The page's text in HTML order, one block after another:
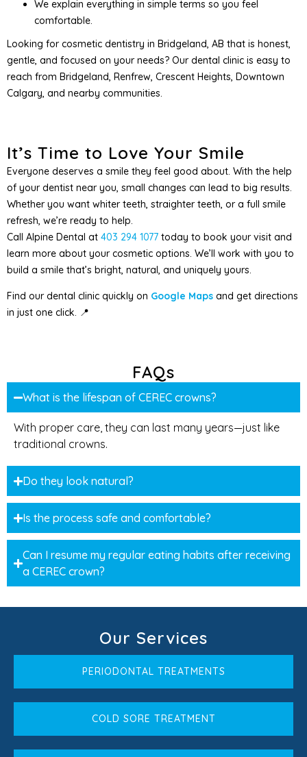
We explain everything in simple terms so you feel
comfortable.
Looking for cosmetic dentistry in Bridgeland, AB that is honest,
gentle, and focused on your needs? Our dental clinic is easy to
reach from Bridgeland, Renfrew, Crescent Heights, Downtown
Calgary, and nearby communities.
It’s Time to Love Your Smile
Everyone deserves a smile they feel good about. With the help
of your dentist near you, small changes can lead to big results.
Whether you want whiter teeth, straighter teeth, or a full smile
refresh, we’re ready to help.
Call Alpine Dental at 403 294 1077 today to book your visit and
learn more about your cosmetic options. We’ll work with you to
build a smile that’s bright, natural, and uniquely yours.
Find our dental clinic quickly on Google Maps and get directions
in just one click. 📍
FAQs
What is the lifespan of CEREC crowns?
With proper care, they can last many years—just like
traditional crowns.
Do they look natural?
Is the process safe and comfortable?
Can I resume my regular eating habits after receiving
a CEREC crown?
Our Services
PERIODONTAL TREATMENTS
COLD SORE TREATMENT